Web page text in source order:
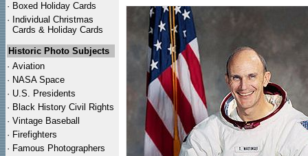
· Boxed Holiday Cards
· Individual Christmas
Cards & Holiday Cards
Historic Photo Subjects
· Aviation
· NASA Space
· U.S. Presidents
· Black History Civil Rights
· Vintage Baseball
· Firefighters
· Famous Photographers